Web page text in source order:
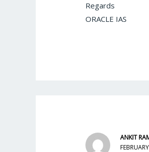
Regards
ORACLE IAS
ANKIT